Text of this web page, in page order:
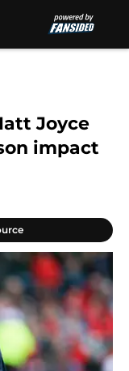
Joyce
impact